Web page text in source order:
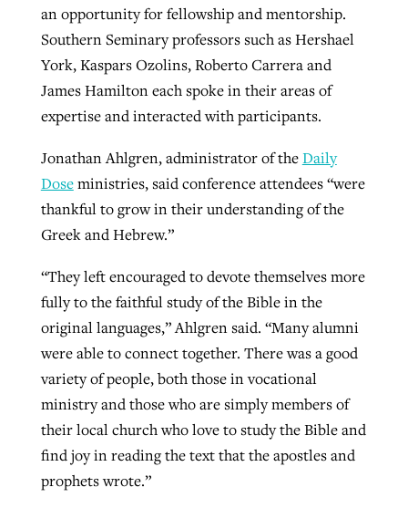
an opportunity for fellowship and mentorship.
Southern Seminary professors such as Hershael
York, Kaspars Ozolins, Roberto Carrera and
James Hamilton each spoke in their areas of
expertise and interacted with participants.
Jonathan Ahlgren, administrator of theDaily
Doseministries, said conference attendees “were
thankful to grow in their understanding of the
Greek and Hebrew.”
“They left encouraged to devote themselves more
fully to the faithful study of the Bible in the
original languages,” Ahlgren said. “Many alumni
were able to connect together. There was a good
variety of people, both those in vocational
ministry and those who are simply members of
their local church who love to study the Bible and
find joy in reading the text that the apostles and
prophets wrote.”